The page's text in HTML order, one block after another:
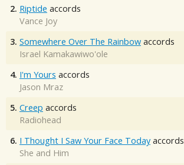
2. Riptide accords
Vance Joy
3. Somewhere Over The Rainbow accords
Israel Kamakawiwo'ole
4. I'm Yours accords
Jason Mraz
5. Creep accords
Radiohead
6. I Thought I Saw Your Face Today accords
She and Him